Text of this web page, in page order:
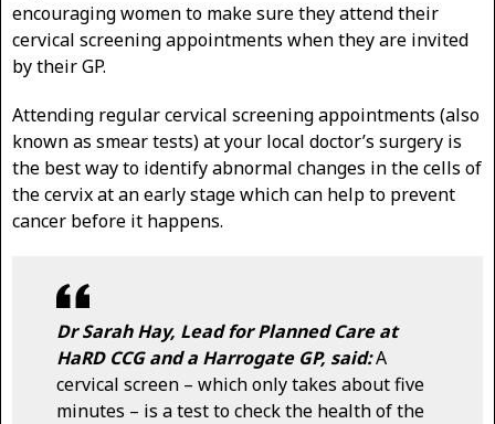
encouraging women to make sure they attend their
cervical screening appointments when they are invited
by their GP.
Attending regular cervical screening appointments (also
known as smear tests) at your local doctor’s surgery is
the best way to identify abnormal changes in the cells of
the cervix at an early stage which can help to prevent
cancer before it happens.
Dr Sarah Hay, Lead for Planned Care at
HaRD CCG and a Harrogate GP, said:A
cervical screen – which only takes about five
minutes – is a test to check the health of the